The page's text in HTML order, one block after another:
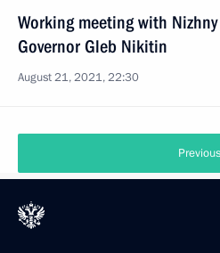
Working meeting with
Governor Gleb Nikitin
August 21, 2021, 22:30
Previous